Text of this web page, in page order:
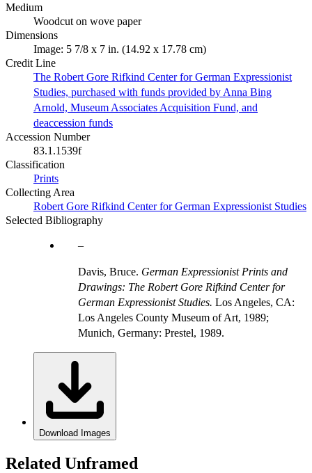
Medium
Woodcut on wove paper
Dimensions
Image: 5 7/8 x 7 in. (14.92 x 17.78 cm)
Credit Line
The Robert Gore Rifkind Center for German Expressionist
Studies, purchased with funds provided by Anna Bing
Arnold, Museum Associates Acquisition Fund, and
deaccession funds
Accession Number
83.1.1539f
Classification
Prints
Collecting Area
Robert Gore Rifkind Center for German Expressionist Studies
Selected Bibliography
Davis, Bruce. German Expressionist Prints and
Drawings: The Robert Gore Rifkind Center for
German Expressionist Studies. Los Angeles, CA:
Los Angeles County Museum of Art, 1989;
Munich, Germany: Prestel, 1989.
Download Images
Related Unframed